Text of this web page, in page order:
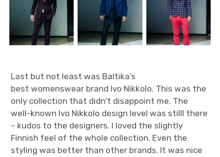
Last but not least was Baltika’s
best womenswear brand Ivo Nikkolo. This was the
only collection that didn’t disappoint me. The
well-known Ivo Nikkolo design level was stilll there
– kudos to the designers. I loved the slightly
Finnish feel of the whole collection. Even the
styling was better than other brands. It was nice